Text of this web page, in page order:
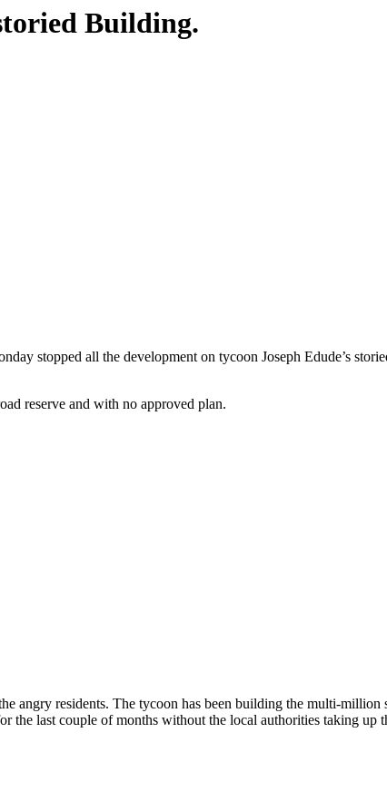
Building.
stopped all the development on tycoon Joseph Edude’s
reserve and with no approved plan.
angry residents. The tycoon has been building the multi-
last couple of months without the local authorities taking up